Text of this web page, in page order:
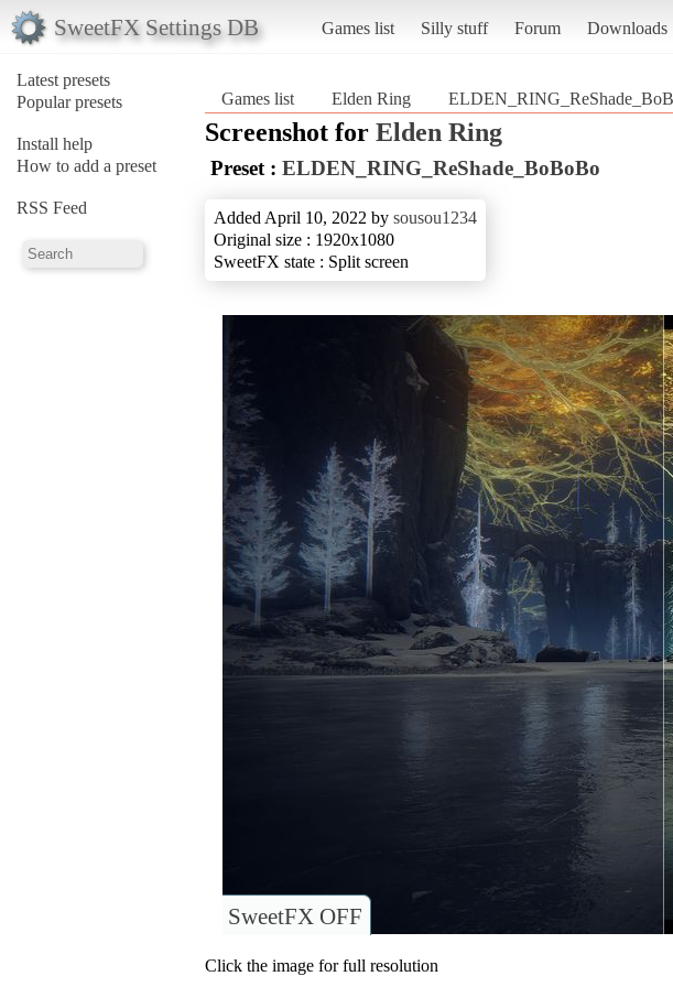
SweetFX Settings DB Games list Silly stuff Forum Downloads
Latest presets
Popular presets
Install help
How to add a preset
RSS Feed
Games list Elden Ring
Screenshot for Elden Ring
Preset : ELDEN_RING_ReShade_BoBoBo
Added April 10, 2022 by sousou1234
Original size : 1920x1080
SweetFX state : Split screen
SweetFX OFF
Click the image for full resolution